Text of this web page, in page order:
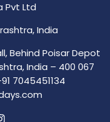
Pvt Ltd
India
Behind Poisar Depot
India – 400 067
7045451134